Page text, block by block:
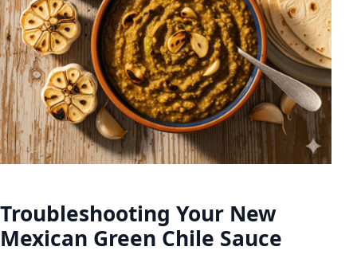
Troubleshooting Your New
Mexican Green Chile Sauce